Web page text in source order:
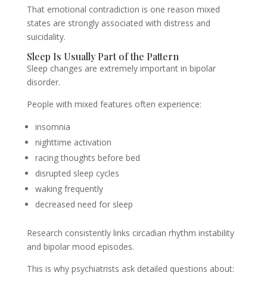
That emotional contradiction is one reason mixed
states are strongly associated with distress and
suicidality.
Sleep Is Usually Part of the Pattern
Sleep changes are extremely important in bipolar
disorder.
People with mixed features often experience:
insomnia
nighttime activation
racing thoughts before bed
disrupted sleep cycles
waking frequently
decreased need for sleep
Research consistently links circadian rhythm instability
and bipolar mood episodes.
This is why psychiatrists ask detailed questions about: